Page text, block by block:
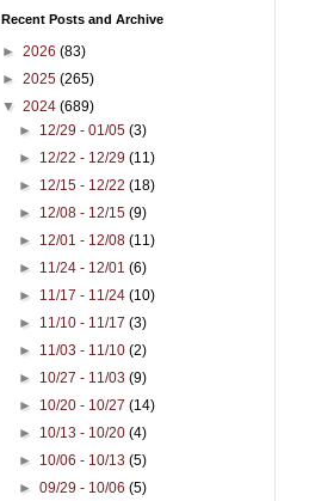
Recent Posts and Archive
► 2026 (83)
► 2025 (265)
▼ 2024 (689)
► 12/29 - 01/05(3)
► 12/22 - 12/29(11)
► 12/15 - 12/22(18)
► 12/08 - 12/15(9)
► 12/01 - 12/08(11)
► 11/24 - 12/01(6)
► 11/17 - 11/24(10)
► 11/10 - 11/17(3)
► 11/03 - 11/10(2)
► 10/27 - 11/03(9)
► 10/20 - 10/27(14)
► 10/13 - 10/20(4)
► 10/06 - 10/13(5)
►09/29 - 10/06(5)